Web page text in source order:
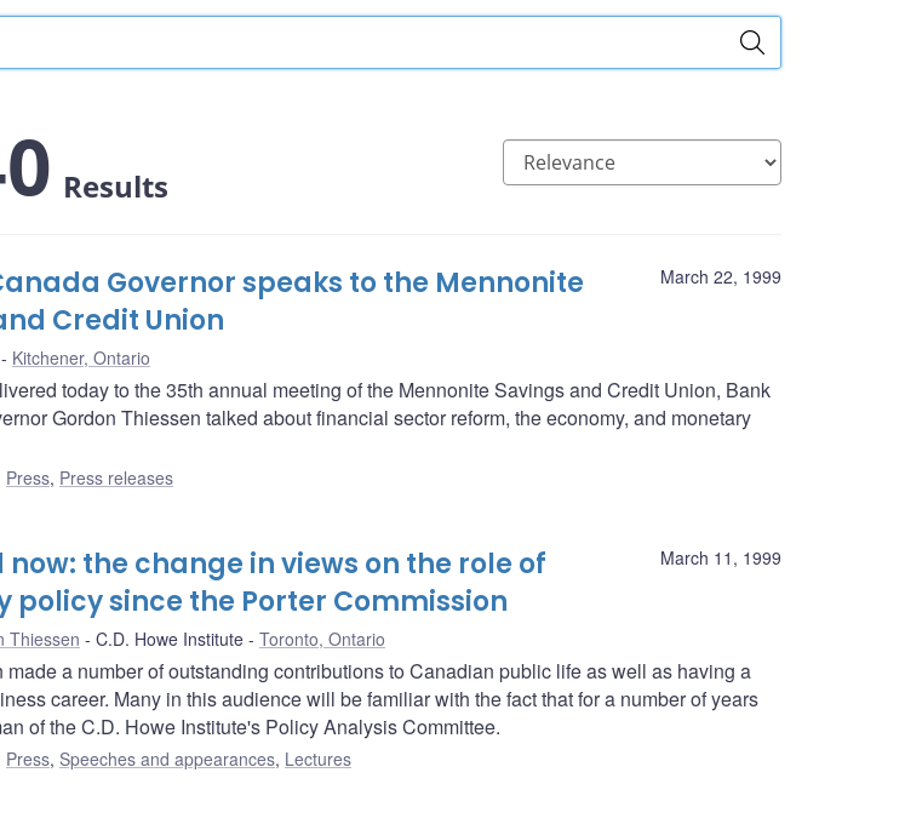
Results
March 22, 1999
Governor speaks to the Mennonite
Credit Union
Kitchener, Ontario
today to the 35th annual meeting of the Mennonite Savings and Credit Union, Bank
Gordon Thiessen talked about financial sector reform, the economy, and monetary
Press, Press releases
March 11, 1999
now: the change in views on the role of
policy since the Porter Commission
Thiessen C.D. Howe Institute Toronto, Ontario
made a number of outstanding contributions to Canadian public life as well as having a
career. Many in this audience will be familiar with the fact that for a number of years
of the C.D. Howe Institute's Policy Analysis Committee.
Press, Speeches and appearances, Lectures